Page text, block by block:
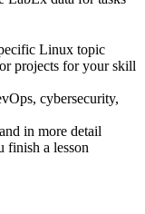
Linux topic
projects for your skill
cybersecurity,
in more detail
finish a lesson